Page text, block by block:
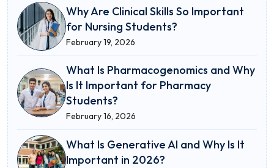
Why Are Clinical Skills So Important
for Nursing Students?
February 19, 2026
What Is Pharmacogenomics and Why
Is It Important for Pharmacy
Students?
February 16, 2026
What Is Generative AI and Why Is It
Important in 2026?